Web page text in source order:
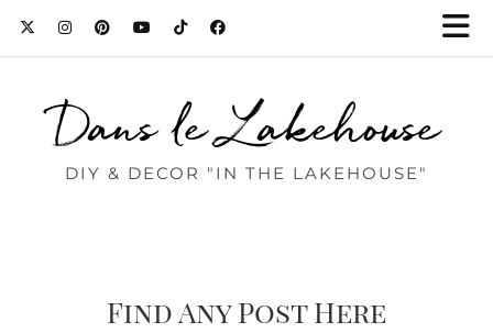
Dans le Lakehouse
DIY & DECOR "IN THE LAKEHOUSE"
Find Any Post Here